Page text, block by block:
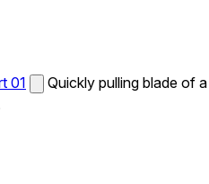
01
Quickly pulling blade of a